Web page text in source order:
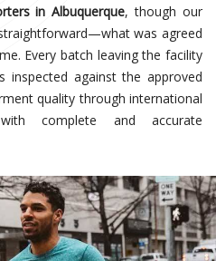
in Albuquerque, though our
was agreed
Every batch leaving the facility
inspected against the approved
quality through international
complete and accurate